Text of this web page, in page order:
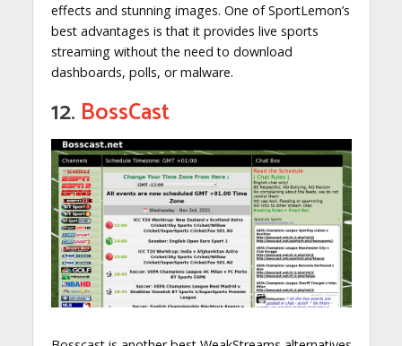
effects and stunning images. One of SportLemon’s
best advantages is that it provides live sports
streaming without the need to download
dashboards, polls, or malware.
12. BossCast